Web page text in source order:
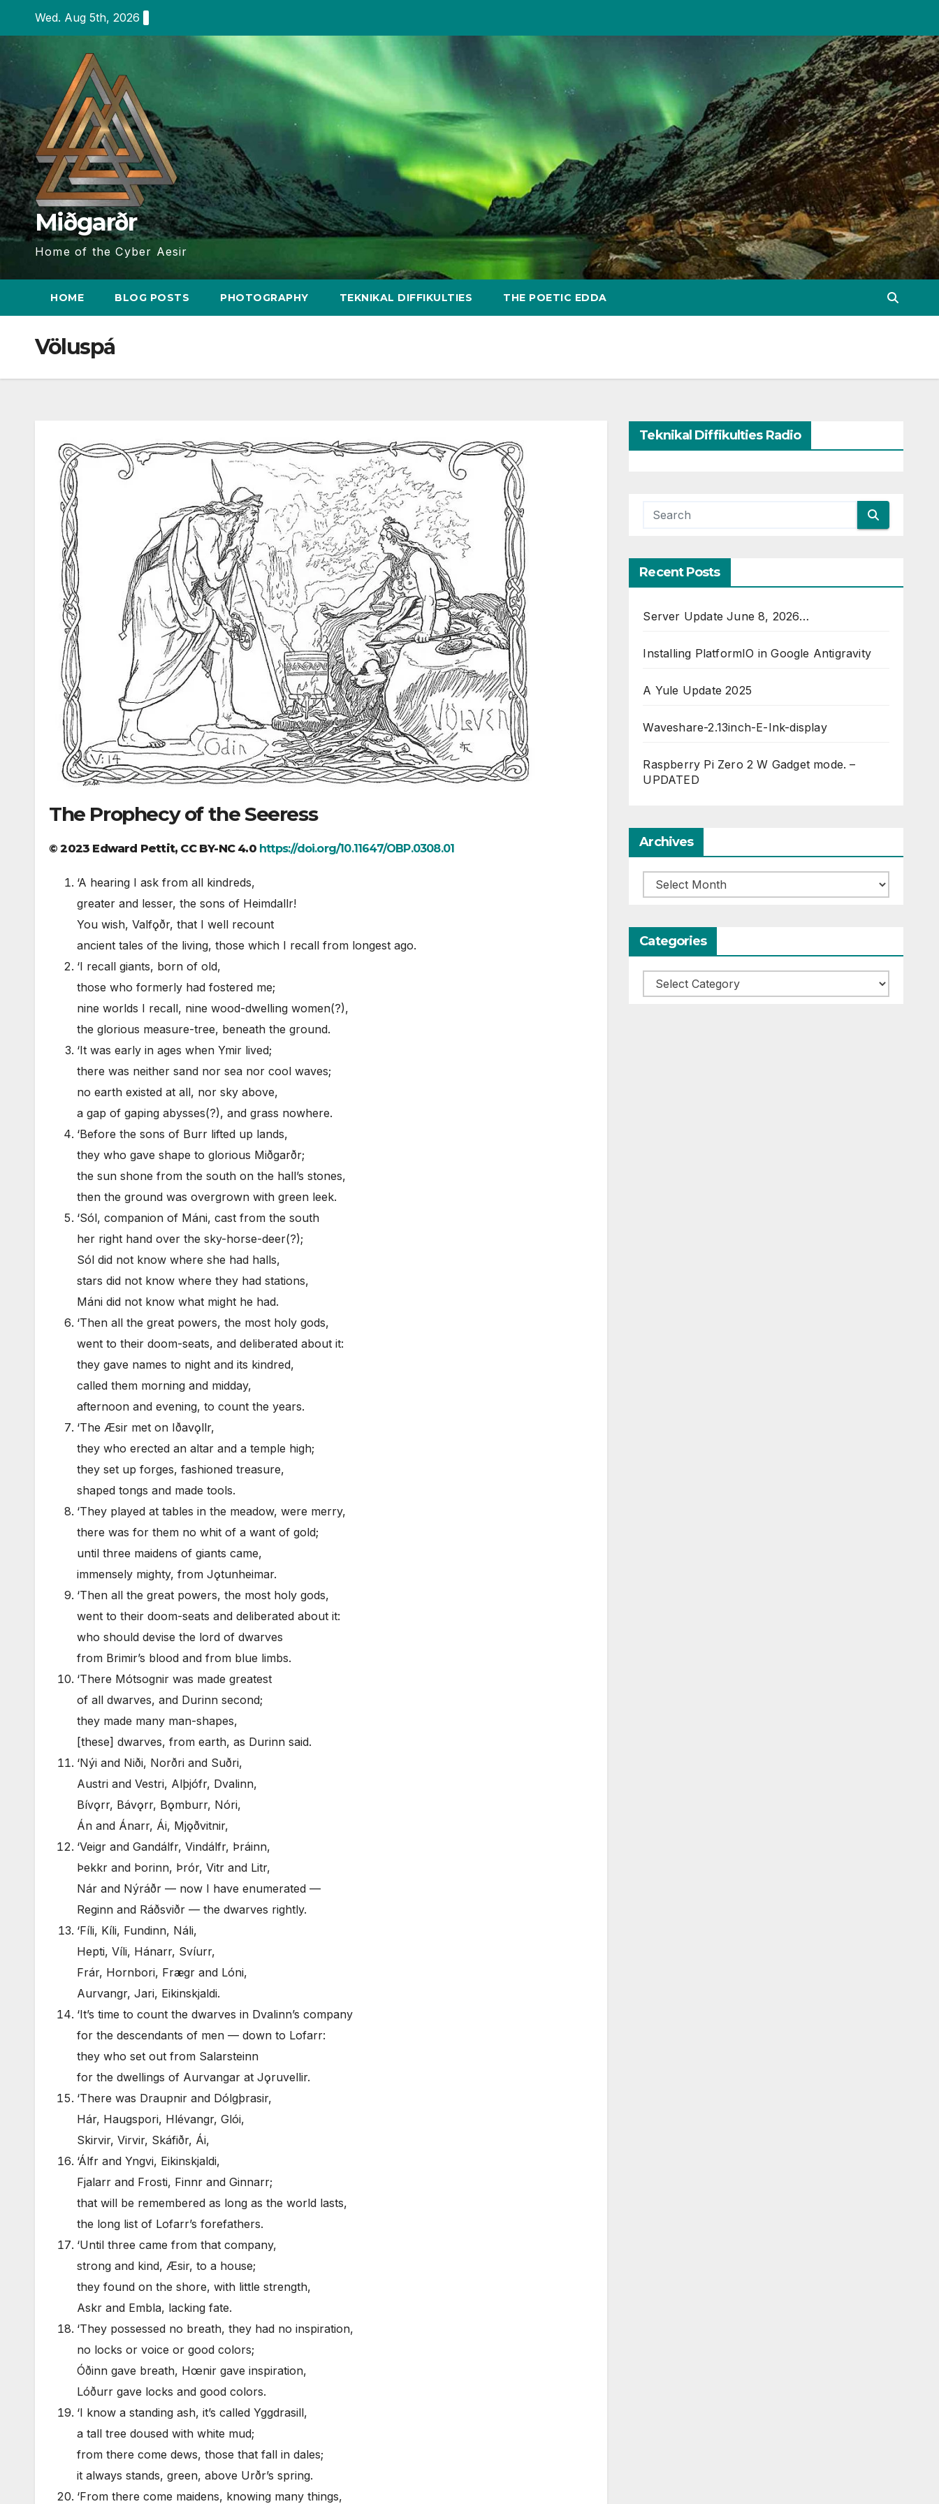
content
Wed. Aug 5th, 2026
Miðgarðr
Home of the Cyber Aesir
HOME BLOG POSTS PHOTOGRAPHY TEKNIKAL DIFFIKULTIES THE POETIC EDDA
Völuspá
The Prophecy of the Seeress
© 2023 Edward Pettit, CC BY-NC 4.0 https://doi.org/10.11647/OBP.0308.01
‘A hearing I ask from all kindreds,
greater and lesser, the sons of Heimdallr!
You wish, Valfǫðr, that I well recount
ancient tales of the living, those which I recall from longest ago.
‘I recall giants, born of old,
those who formerly had fostered me;
nine worlds I recall, nine wood-dwelling women(?),
the glorious measure-tree, beneath the ground.
‘It was early in ages when Ymir lived;
there was neither sand nor sea nor cool waves;
no earth existed at all, nor sky above,
a gap of gaping abysses(?), and grass nowhere.
‘Before the sons of Burr lifted up lands,
they who gave shape to glorious Miðgarðr;
the sun shone from the south on the hall’s stones,
then the ground was overgrown with green leek.
‘Sól, companion of Máni, cast from the south
her right hand over the sky-horse-deer(?);
Sól did not know where she had halls,
stars did not know where they had stations,
Máni did not know what might he had.
‘Then all the great powers, the most holy gods,
went to their doom-seats, and deliberated about it:
they gave names to night and its kindred,
called them morning and midday,
afternoon and evening, to count the years.
‘The Æsir met on Iðavǫllr,
they who erected an altar and a temple high;
they set up forges, fashioned treasure,
shaped tongs and made tools.
‘They played at tables in the meadow, were merry,
there was for them no whit of a want of gold;
until three maidens of giants came,
immensely mighty, from Jǫtunheimar.
‘Then all the great powers, the most holy gods,
went to their doom-seats and deliberated about it:
who should devise the lord of dwarves
from Brimir’s blood and from blue limbs.
‘There Mótsognir was made greatest
of all dwarves, and Durinn second;
they made many man-shapes,
[these] dwarves, from earth, as Durinn said.
‘Nýi and Niði, Norðri and Suðri,
Austri and Vestri, Alþjófr, Dvalinn,
Bívǫrr, Bávǫrr, Bǫmburr, Nóri,
Án and Ánarr, Ái, Mjǫðvitnir,
‘Veigr and Gandálfr, Vindálfr, Þráinn,
Þekkr and Þorinn, Þrór, Vitr and Litr,
Nár and Nýráðr — now I have enumerated —
Reginn and Ráðsviðr — the dwarves rightly.
‘Fíli, Kíli, Fundinn, Náli,
Hepti, Víli, Hánarr, Svíurr,
Frár, Hornbori, Frægr and Lóni,
Aurvangr, Jari, Eikinskjaldi.
‘It’s time to count the dwarves in Dvalinn’s company
for the descendants of men — down to Lofarr:
they who set out from Salarsteinn
for the dwellings of Aurvangar at Jǫruvellir.
‘There was Draupnir and Dólgþrasir,
Hár, Haugspori, Hlévangr, Glói,
Skirvir, Virvir, Skáfiðr, Ái,
‘Álfr and Yngvi, Eikinskjaldi,
Fjalarr and Frosti, Finnr and Ginnarr;
that will be remembered as long as the world lasts,
the long list of Lofarr’s forefathers.
‘Until three came from that company,
strong and kind, Æsir, to a house;
they found on the shore, with little strength,
Askr and Embla, lacking fate.
‘They possessed no breath, they had no inspiration,
no locks or voice or good colors;
Óðinn gave breath, Hœnir gave inspiration,
Lóðurr gave locks and good colors.
‘I know a standing ash, it’s called Yggdrasill,
a tall tree doused with white mud;
from there come dews, those that fall in dales;
it always stands, green, above Urðr’s spring.
‘From there come maidens, knowing many things,
Teknikal Diffikulties Radio
Recent Posts
Server Update June 8, 2026…
Installing PlatformIO in Google Antigravity
A Yule Update 2025
Waveshare-2.13inch-E-Ink-display
Raspberry Pi Zero 2 W Gadget mode. –
UPDATED
Archives
Archives
Categories
Categories